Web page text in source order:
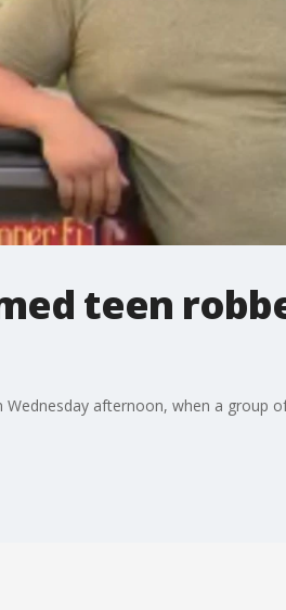
teen
afternoon, when a group